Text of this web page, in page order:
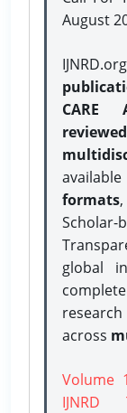
August
CARE
formats
global
across
Volume
IJNRD